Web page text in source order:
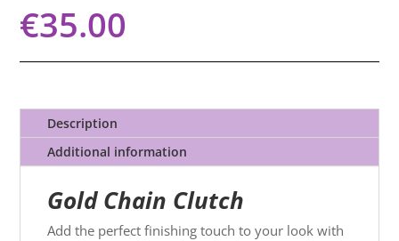
€35.00
Description
Additional information
Gold Chain Clutch
Add the perfect finishing touch to your look with